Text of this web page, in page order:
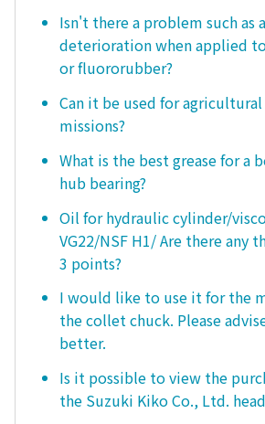
Isn't there a problem such as
deterioration when applied
or fluororubber?
Can it be used for
missions?
What is the best grease for a
hub bearing?
Oil for hydraulic cylinder/
VG22/NSF H1/ Are there any
3 points?
I would like to use it for the
the collet chuck. Please
better.
Is it possible to view the
the Suzuki Kiko Co., Ltd.